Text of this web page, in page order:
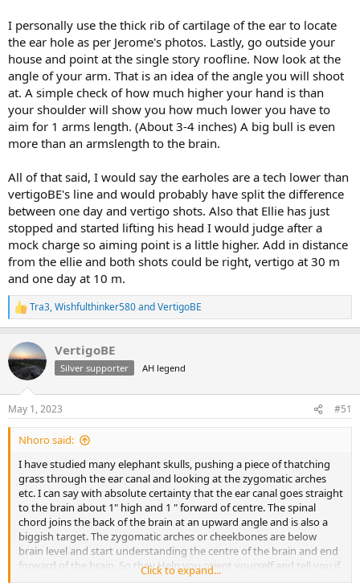
I personally use the thick rib of cartilage of the ear to locate
the ear hole as per Jerome's photos. Lastly, go outside your
house and point at the single story roofline. Now look at the
angle of your arm. That is an idea of the angle you will shoot
at. A simple check of how much higher your hand is than
your shoulder will show you how much lower you have to
aim for 1 arms length. (About 3-4 inches) A big bull is even
more than an armslength to the brain.
All of that said, I would say the earholes are a tech lower than
vertigoBE's line and would probably have split the difference
between one day and vertigo shots. Also that Ellie has just
stopped and started lifting his head I would judge after a
mock charge so aiming point is a little higher. Add in distance
from the ellie and both shots could be right, vertigo at 30 m
and one day at 10 m.
R
e
c
t
i
s
:
Tra3,Wishfulthinker580andVertigoBE
VertigoBE
Silver supporter AH legend
May 1, 2023 #51
Nhoro said:
I have studied many elephant skulls, pushing a piece of thatching
grass through the ear canal and looking at the zygomatic arches
etc. I can say with absolute certainty that the ear canal goes straight
to the brain about 1" high and 1 " forward of centre. The spinal
chord joins the back of the brain at an upward angle and is also a
biggish target. The zygomatic arches or cheekbones are below
brain level and start understanding the centre of the brain and end
forward of the brain. So they Help you orient yourself and tell you if
the elephant has his head down or up but they do not locate the
Click to expand...